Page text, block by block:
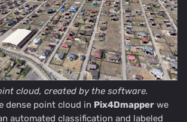
cloud, created by the software.
dense point cloud in Pix4Dmapper we
automated classification and labeled